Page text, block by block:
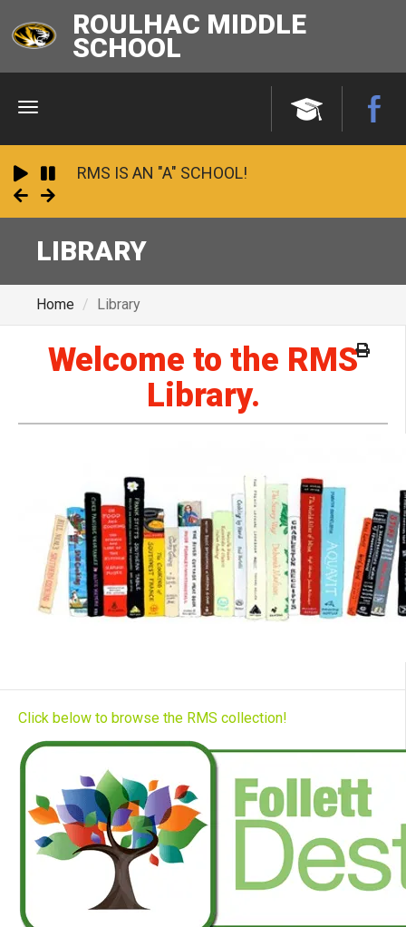
ROULHAC MIDDLE
SCHOOL
Menu
PlayPause
NextPrevious
RMS IS AN "A" SCHOOL!
2023 - 24 School Financial Report
LIBRARY
Home Library
Welcome to the RMS
Library.
Click below to browse the RMS collection!